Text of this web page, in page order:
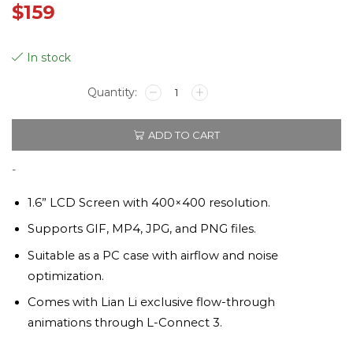
$159
In stock
UNI
FAN
TL
LCD
120mm
Pack
ADD TO CART
-
1.6” LCD Screen with 400×400 resolution.
Supports GIF, MP4, JPG, and PNG files.
Suitable as a PC case with airflow and noise
optimization.
Comes with Lian Li exclusive flow-through
animations through L-Connect 3.